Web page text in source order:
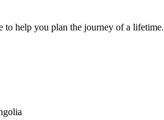
to help you plan the journey of a lifetime.